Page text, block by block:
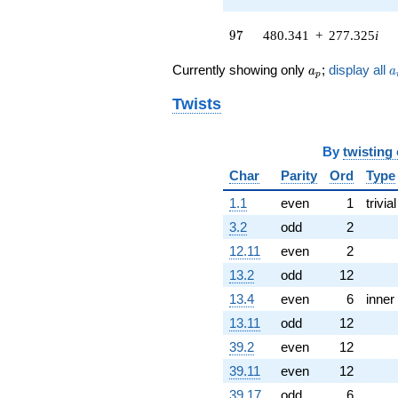
q^{62}
+216.569
(-661.206 -
297.696i)
274.605i)
q^{68}
-292.122i
q^{70} +
(79.2458 +
45.7526i)
q^{71}
+63.1328i
q^{73} +
(36.2173 -
62.7303i)
q^{74} +
(-911.638 +
526.335i)
97
97 480.341 + 277.325i
Currently showing only a_p
ap ; display all a
Twists
By twisting
Char
Parity Ord Type
1.1
even 1 trivial
3.2
odd 2
12.11
even 2
13.2
odd 12
13.4
even 6 inner
13.11
odd 12
39.2
even 12
39.11
even 12
39.17
odd 6